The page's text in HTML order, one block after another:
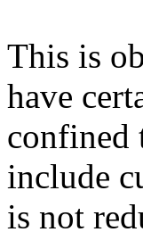
This is
have
confined
include
is not